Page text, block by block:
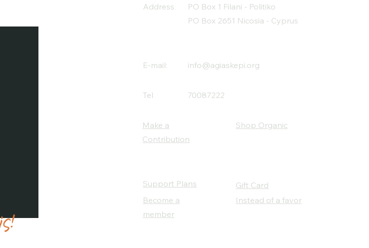
Address
PO Box 1 Filani - Politiko
PO Box 2651 Nicosia - Cyprus
E-mail: info@agiaskepi.org
Tel 70087222
Make a
Contribution
Shop Organic
Support Plans
Become a
member
Gift Card
Instead of a favor